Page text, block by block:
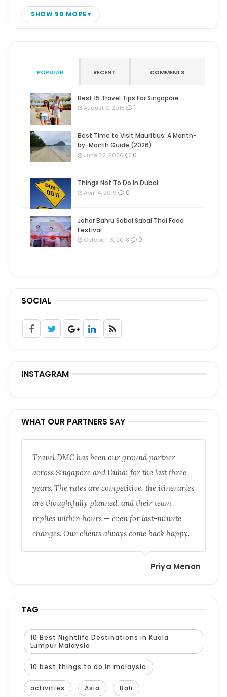
SHOW 90 MORE
POPULAR RECENT COMMENTS
Best 15 Travel Tips For Singapore
August 9, 2018 1
Best Time to Visit Mauritius: A Month-
by-Month Guide (2026)
June 22, 2026 0
Things Not To Do In Dubai
April 4, 2019 0
Johor Bahru Sabai Sabai Thai Food
Festival
October 13, 2018 0
SOCIAL
INSTAGRAM
WHAT OUR PARTNERS SAY
Travel DMC has been our ground partner
across Singapore and Dubai for the last three
years. The rates are competitive, the itineraries
are thoughtfully planned, and their team
replies within hours — even for last-minute
changes. Our clients always come back happy.
Priya Menon
TAG
10 Best Nightlife Destinations in Kuala
Lumpur Malaysia
10 best things to do in malaysia
activities Asia Bali